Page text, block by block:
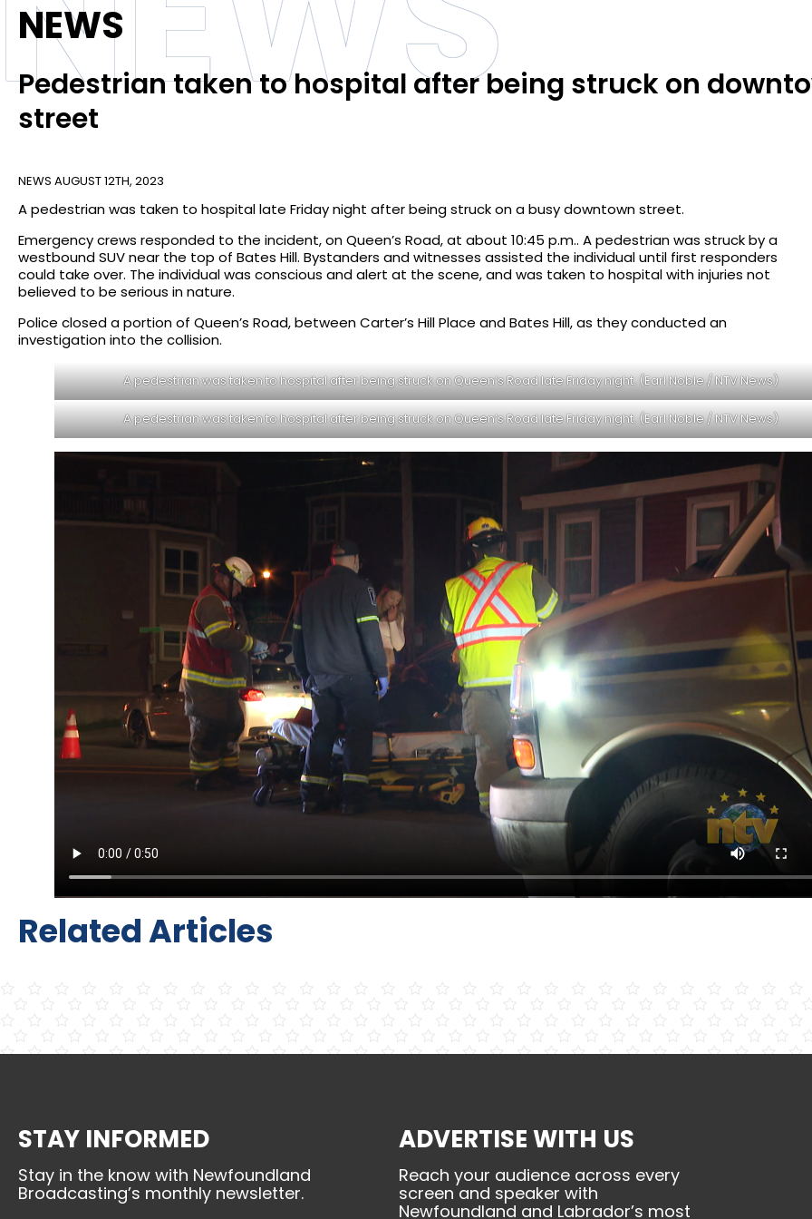
NEWS
Pedestrian taken to hospital after being struck on
street
NEWS AUGUST 12TH, 2023
A pedestrian was taken to hospital late Friday night after being struck on a busy downtown street.
Emergency crews responded to the incident, on Queen’s Road, at about 10:45 p.m.. A pedestrian was struck by a
westbound SUV near the top of Bates Hill. Bystanders and witnesses assisted the individual until first responders
could take over. The individual was conscious and alert at the scene, and was taken to hospital with injuries not
believed to be serious in nature.
Police closed a portion of Queen’s Road, between Carter’s Hill Place and Bates Hill, as they conducted an
investigation into the collision.
A pedestrian was taken to hospital after being struck on Queen’s Road late Friday night. (Earl Noble / NTV News)
A pedestrian was taken to hospital after being struck on Queen’s Road late Friday night. (Earl Noble / NTV News)
Related Articles
STAY INFORMED
Stay in the know with Newfoundland
Broadcasting’s monthly newsletter.
ADVERTISE WITH US
Reach your audience across every
screen and speaker with
Newfoundland and Labrador’s most